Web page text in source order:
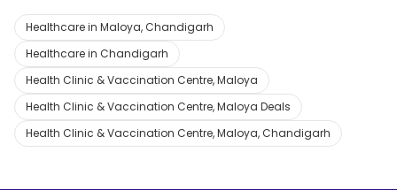
Healthcare in Maloya, Chandigarh
Healthcare in Chandigarh
Health Clinic & Vaccination Centre, Maloya
Health Clinic & Vaccination Centre, Maloya Deals
Health Clinic & Vaccination Centre, Maloya, Chandigarh